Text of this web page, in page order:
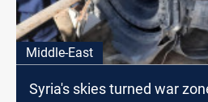
Middle-East
Syria's skies turned war